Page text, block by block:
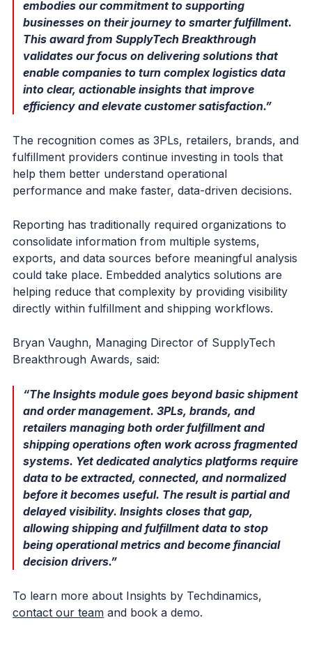
embodies our commitment to supporting
businesses on their journey to smarter fulfillment.
This award from SupplyTech Breakthrough
validates our focus on delivering solutions that
enable companies to turn complex logistics data
into clear, actionable insights that improve
efficiency and elevate customer satisfaction.”
The recognition comes as 3PLs, retailers, brands, and
fulfillment providers continue investing in tools that
help them better understand operational
performance and make faster, data-driven decisions.
Reporting has traditionally required organizations to
consolidate information from multiple systems,
exports, and data sources before meaningful analysis
could take place. Embedded analytics solutions are
helping reduce that complexity by providing visibility
directly within fulfillment and shipping workflows.
Bryan Vaughn, Managing Director of SupplyTech
Breakthrough Awards, said:
“The Insights module goes beyond basic shipment
and order management. 3PLs, brands, and
retailers managing both order fulfillment and
shipping operations often work across fragmented
systems. Yet dedicated analytics platforms require
data to be extracted, connected, and normalized
before it becomes useful. The result is partial and
delayed visibility. Insights closes that gap,
allowing shipping and fulfillment data to stop
being operational metrics and become financial
decision drivers.”
To learn more about Insights by Techdinamics,
contact our team and book a demo.